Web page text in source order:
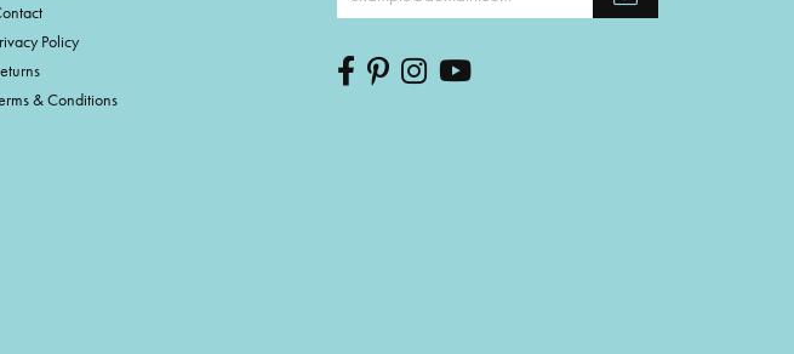
Policy
& Conditions